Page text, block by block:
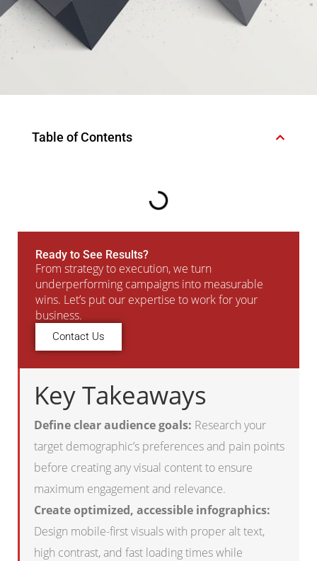
Table of Contents
Ready to See Results?
From strategy to execution, we turn
underperforming campaigns into measurable
wins. Let’s put our expertise to work for your
business.
Contact Us
Key Takeaways
Define clear audience goals: Research your
target demographic’s preferences and pain points
before creating any visual content to ensure
maximum engagement and relevance.
Create optimized, accessible infographics:
Design mobile-first visuals with proper alt text,
high contrast, and fast loading times while